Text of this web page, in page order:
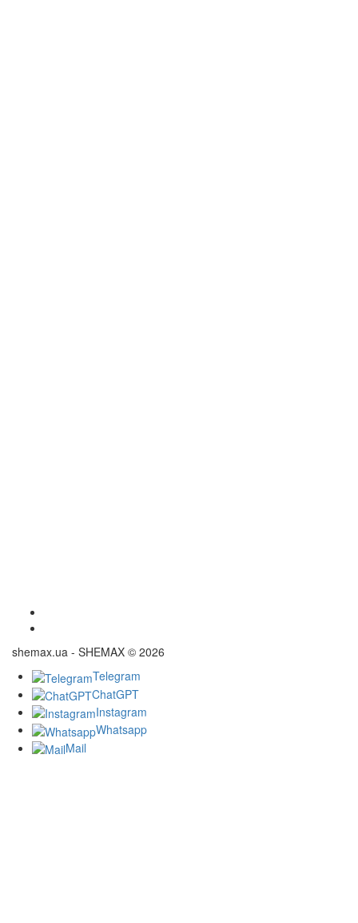
shemax.ua - SHEMAX © 2026
Telegram
ChatGPT
Instagram
Whatsapp
Mail